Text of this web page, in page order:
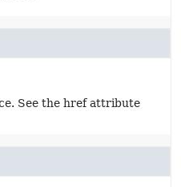
See the href attribute